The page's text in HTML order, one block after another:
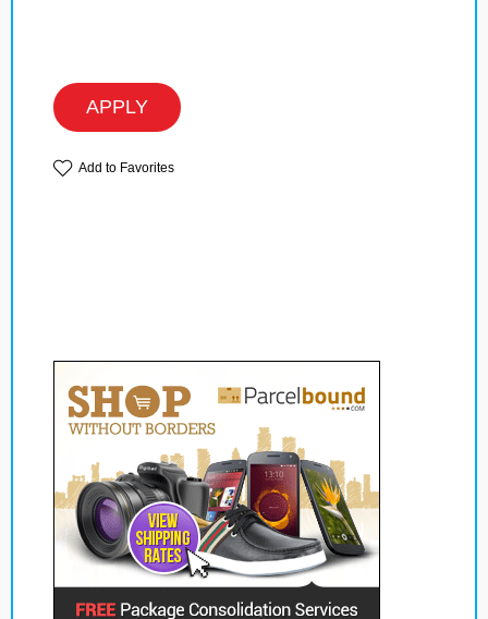
APPLY
Add to Favorites